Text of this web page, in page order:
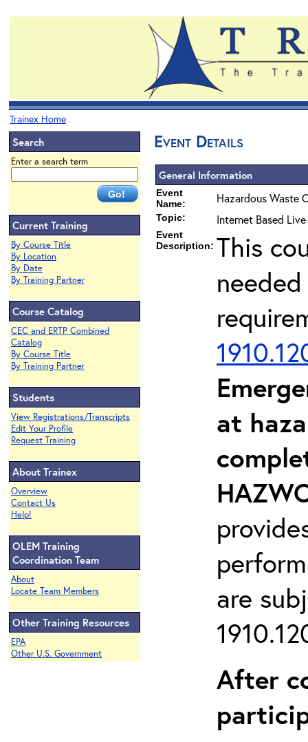
Trainex Home
Search
Enter a search term
Current Training
By Course Title
By Location
By Date
By Training Partner
Course Catalog
CEC and ERTP Combined
Catalog
By Course Title
By Training Partner
Students
View Registrations/Transcripts
Edit Your Profile
Request Training
About Trainex
Overview
Contact Us
Help!
OLEM Training
Coordination Team
About
Locate Team Members
Other Training Resources
EPA
Other U.S. Government
Event Details
General Information
Event
Name:
Hazardous Waste
Topic: Internet Based
Event
Description: This
at
are
After